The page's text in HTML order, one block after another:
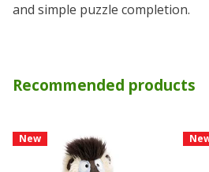
and simple puzzle completion.
Recommended products
New